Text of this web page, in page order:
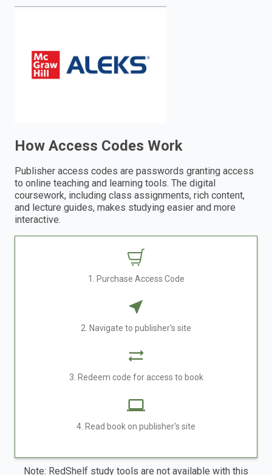
How Access Codes Work
Publisher access codes are passwords granting access
to online teaching and learning tools. The digital
coursework, including class assignments, rich content,
and lecture guides, makes studying easier and more
interactive.
1. Purchase Access Code
2. Navigate to publisher's site
3. Redeem code for access to book
4. Read book on publisher's site
Note: RedShelf study tools are not available with this